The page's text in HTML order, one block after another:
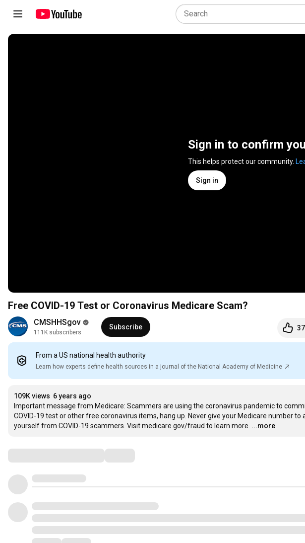
Sign in to confirm
This helps protect our community.
Sign in
Free COVID-19 Test or Coronavirus Medicare Scam?
CMSHHSgov
111K subscribers
Subscribe
From a US national health authority
Learn how experts define health sources in a journal of the National Academy of Medicine
109K views 6 years ago
Important message from Medicare: Scammers are using the coronavirus pandemic to
COVID-19 test or other free coronavirus items, hang up. Never give your Medicare number
yourself from COVID-19 scammers. Visit medicare.gov/fraud to learn more. ...more